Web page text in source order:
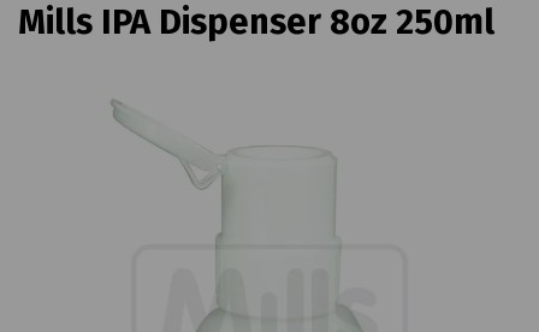
Mills IPA Dispenser 8oz 250ml